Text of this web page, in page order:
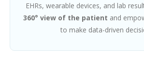
EHRs, wearable devices, and lab
360° view of the patient and
to make data-driven